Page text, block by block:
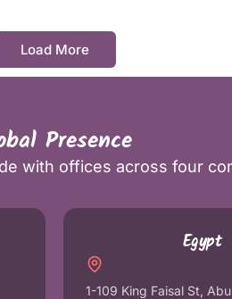
Load More
Presence
with offices across four
Egypt
1-109 King Faisal St,